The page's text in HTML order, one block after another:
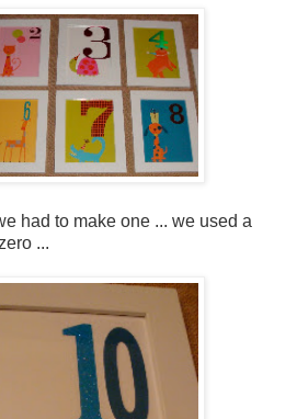
had to make one ... we used a
...